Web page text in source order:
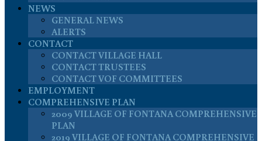
NEWS
GENERAL NEWS
ALERTS
CONTACT
CONTACT VILLAGE HALL
CONTACT TRUSTEES
CONTACT VOF COMMITTEES
EMPLOYMENT
COMPREHENSIVE PLAN
2009 VILLAGE OF FONTANA COMPREHENSIVE
PLAN
2019 VILLAGE OF FONTANA COMPREHENSIVE